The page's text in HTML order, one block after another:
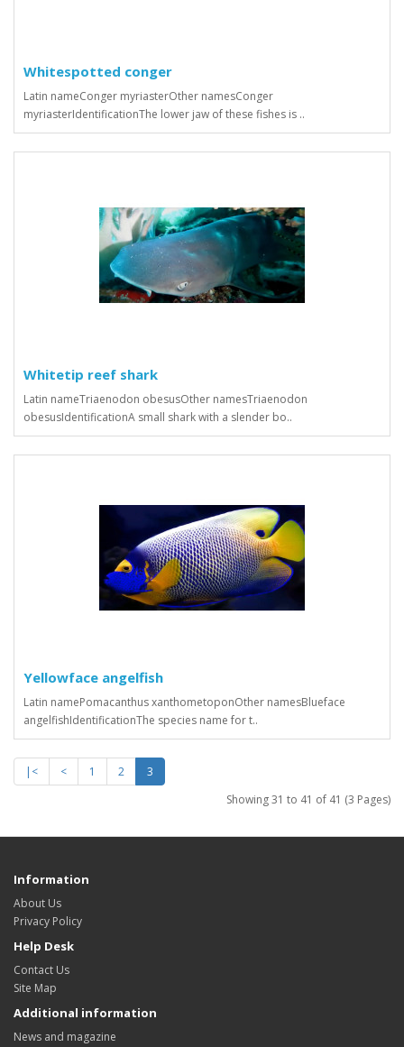
Whitespotted conger
Latin nameConger myriasterOther namesConger
myriasterIdentificationThe lower jaw of these fishes is ..
Whitetip reef shark
Latin nameTriaenodon obesusOther namesTriaenodon
obesusIdentificationA small shark with a slender bo..
Yellowface angelfish
Latin namePomacanthus xanthometoponOther namesBlueface
angelfishIdentificationThe species name for t..
|< < 1 2
3
Showing 31 to 41 of 41 (3 Pages)
Information
About Us
Privacy Policy
Help Desk
Contact Us
Site Map
Additional information
News and magazine